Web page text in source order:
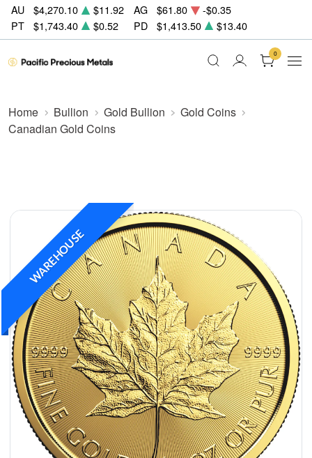
AU $4,270.10 $11.92 AG $61.80
-$0.35
PT
$1,743.40 $0.52 PD $1,413.50 $13.40
0
Home Bullion Gold Bullion
Gold Coins
Canadian Gold Coins
WAREHOUSE